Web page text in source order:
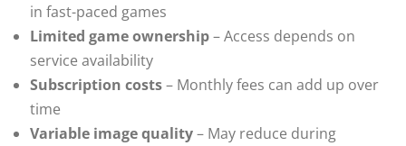
in fast-paced games
Limited game ownership– Access depends on
service availability
Subscription costs– Monthly fees can add up over
time
Variable image quality– May reduce during